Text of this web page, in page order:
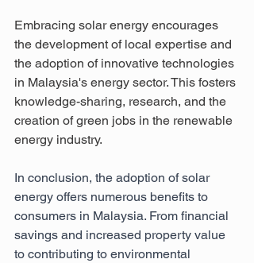
Embracing solar energy encourages
the development of local expertise and
the adoption of innovative technologies
in Malaysia's energy sector. This fosters
knowledge-sharing, research, and the
creation of green jobs in the renewable
energy industry.
In conclusion, the adoption of solar
energy offers numerous benefits to
consumers in Malaysia. From financial
savings and increased property value
to contributing to environmental